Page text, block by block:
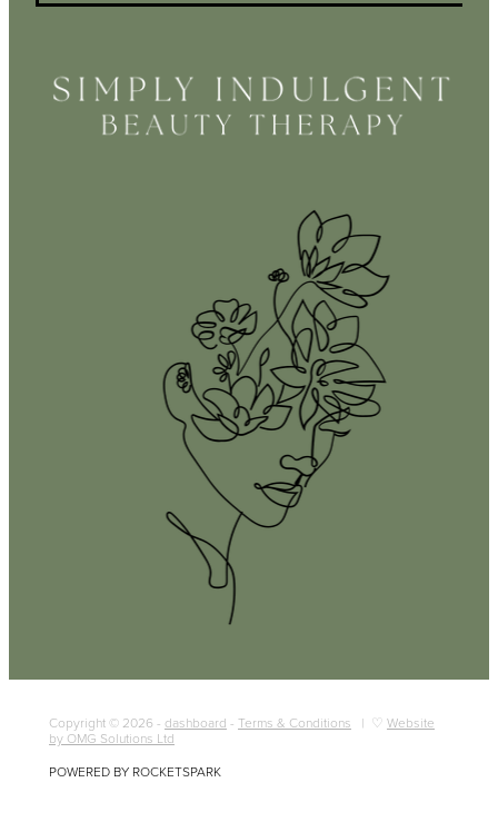
Copyright © 2026 - dashboard - Terms & Conditions | ♡ Website
by OMG Solutions Ltd
POWERED BY ROCKETSPARK